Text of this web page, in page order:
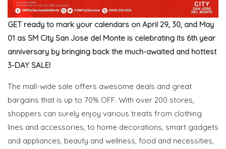
GET ready to mark your calendars on April 29, 30, and May
01 as SM City San Jose del Monte is celebrating its 6th year
anniversary by bringing back the much-awaited and hottest
3-DAY SALE!
The mall-wide sale offers awesome deals and great
bargains that is up to 70% OFF. With over 200 stores,
shoppers can surely enjoy various treats from clothing
lines and accessories, to home decorations, smart gadgets
and appliances, beauty and wellness, food and necessities,